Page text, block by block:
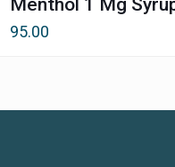
Menthol 1 Mg
95.00